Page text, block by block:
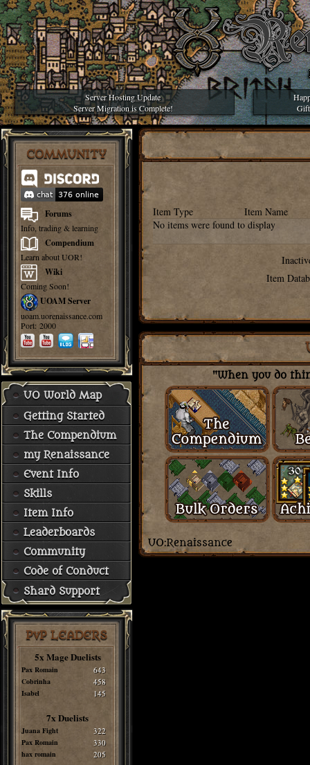
Server Hosting Update
Server Migration is Complete!
COMMUNITY
Forums
Info, trading & learning
Compendium
Learn about UOR!
Wiki
Coming Soon!
UOAM Server
uoam.uorenaissance.com
Port: 2000
UO World Map
Getting Started
The Compendium
my Renaissance
Event Info
Skills
Item Info
Leaderboards
Community
Code of Conduct
Shard Support
PvP LEADERS
5x Mage Duelists
Pax Romain 643
Cobrinha 458
Isabel 145
7x Duelists
Juana Fight 322
Pax Romain 330
hax romain 205
Item Type
Item Name
No items were found to display
Item
"When you do